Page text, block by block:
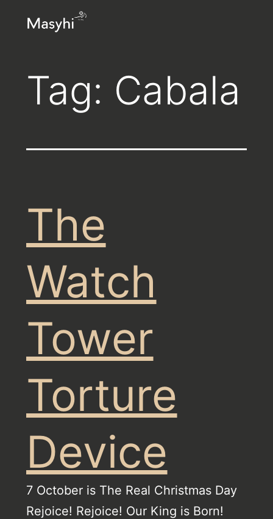
to
Masyhi
Tag: Cabala
The
Watch
Tower
Torture
Device
7 October is The Real Christmas Day
Rejoice! Rejoice! Our King is Born!